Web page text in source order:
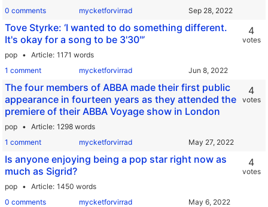
0 comments
mycketforvirrad
Tove Styrke: ‘I wanted to do something different.
It's okay for a song to be 3'30''’
pop Article 1171 words
1 comment
mycketforvirrad
4
votes
The four members of ABBA made their first public
appearance in fourteen years as they attended the
premiere of their ABBA Voyage show in London
pop Article 1298 words
1 comment
mycketforvirrad
4
votes
Is anyone enjoying being a pop star right now as
much as Sigrid?
pop Article 1450 words
0 comments
mycketforvirrad
4
votes